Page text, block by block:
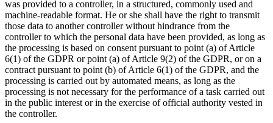
was provided to a controller, in a structured, commonly used and
machine-readable format. He or she shall have the right to transmit
those data to another controller without hindrance from the
controller to which the personal data have been provided, as long as
the processing is based on consent pursuant to point (a) of Article
6(1) of the GDPR or point (a) of Article 9(2) of the GDPR, or on a
contract pursuant to point (b) of Article 6(1) of the GDPR, and the
processing is carried out by automated means, as long as the
processing is not necessary for the performance of a task carried out
in the public interest or in the exercise of official authority vested in
the controller.